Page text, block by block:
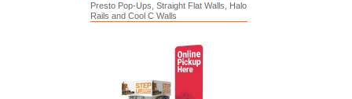
Presto Pop-Ups, Straight Flat Walls, Halo
Rails and Cool C Walls